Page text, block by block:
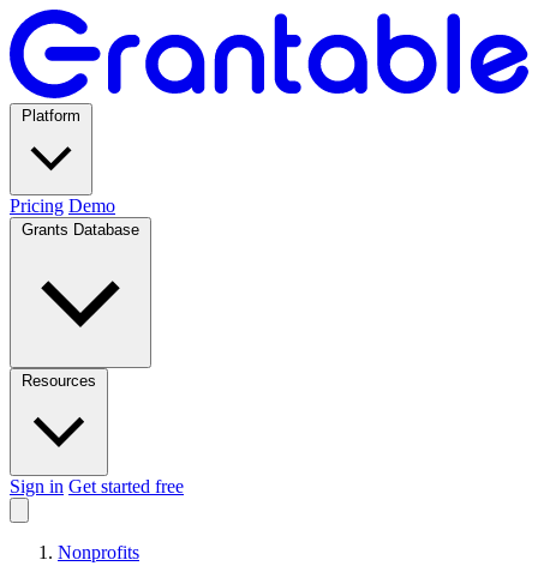
Pricing Demo
Sign in Get started free
Nonprofits